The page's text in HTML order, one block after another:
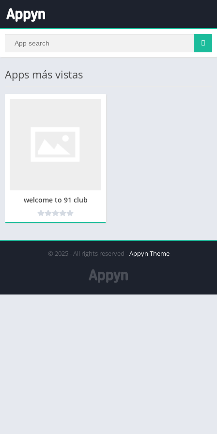
Apps más vistas
welcome to 91 club
© 2025 - All rights reserved -Appyn Theme